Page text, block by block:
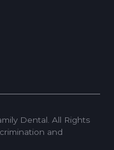
Dental. All Rights
and